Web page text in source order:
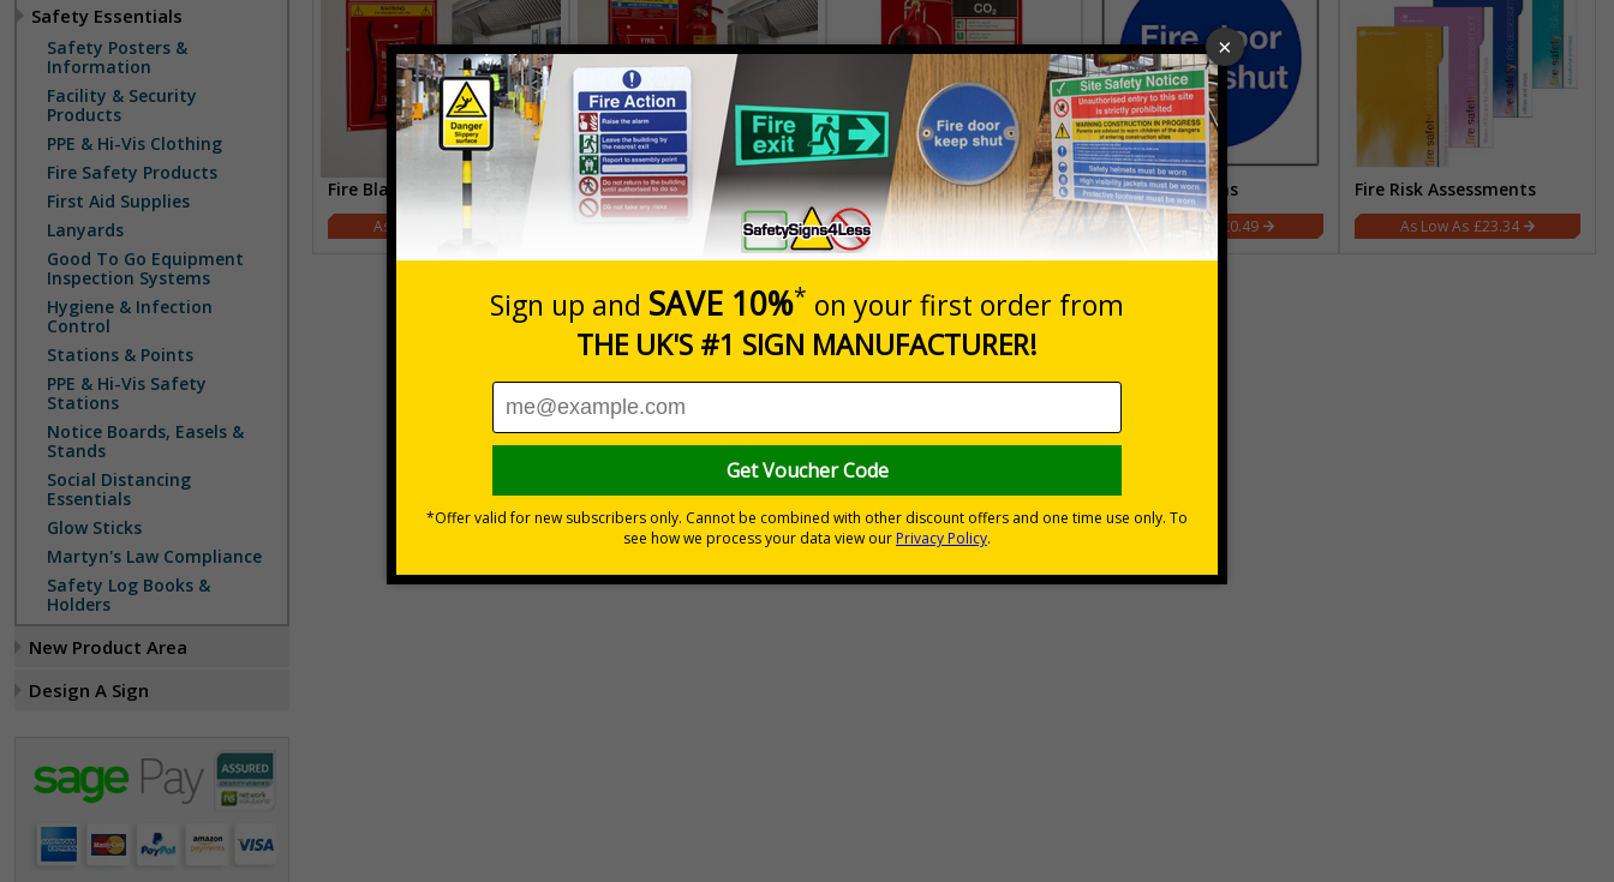
Safety Essentials
Safety Posters &
Information
Facility & Security
Products
PPE & Hi-Vis Clothing
Fire Safety Products
First Aid Supplies
Lanyards
Good To Go Equipment
Inspection Systems
Hygiene & Infection
Control
Stations & Points
PPE & Hi-Vis Safety
Stations
Notice Boards, Easels &
Stands
Social Distancing
Essentials
Glow Sticks
Martyn's Law Compliance
Safety Log Books &
Holders
New Product Area
Design A Sign
Fire Blanket Stations
£16.43
Kitchen Safety Station
£75.83
Fire Point Stations Fire Safety Signs
£0.49
Fire Risk Assessments
£23.34